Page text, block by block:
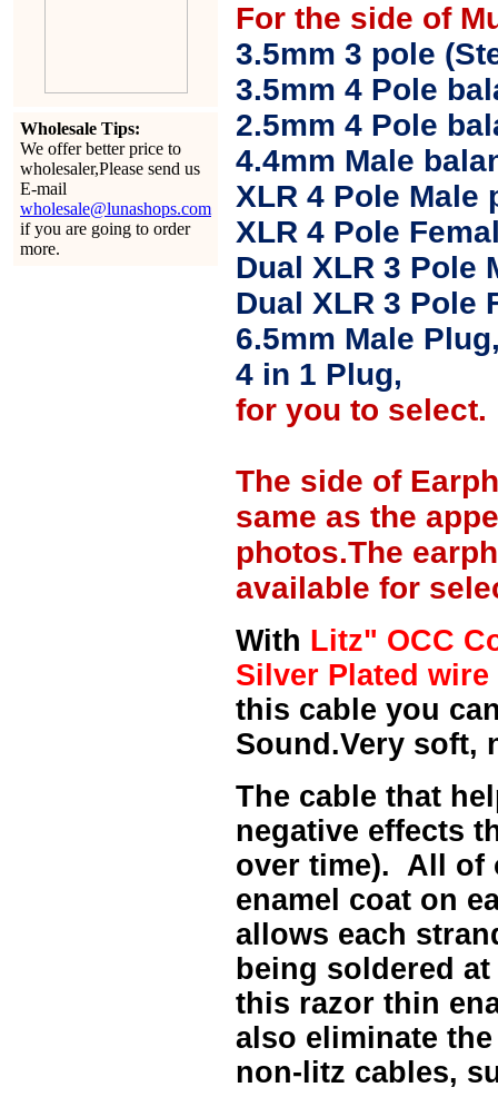
Wholesale Tips:
We offer better price to
wholesaler,Please send us
E-mail
wholesale@lunashops.com
if you are going to order
more.
For the side of
3.5mm 3 pole
3.5mm 4 Pole
2.5mm 4 Pole
4.4mm Male
XLR 4 Pole Male
XLR 4 Pole
Dual XLR 3 Pole
Dual XLR 3 Pole
6.5mm Male
4 in 1 Plug,
for you to select.
The side of
same as the
photos.The
available for
With Litz" OCC
Silver Plated wire
this cable you
Sound.Very soft,
The cable that
negative effects
over time). All of
enamel coat on
allows each
being soldered
this razor thin
also eliminate
non-litz cables,